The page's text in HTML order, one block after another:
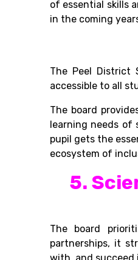
of essential skills
in the coming
The Peel District
accessible to all
The board
learning needs of
pupil gets the
ecosystem of
5.
The board
partnerships, it
with, and succeed